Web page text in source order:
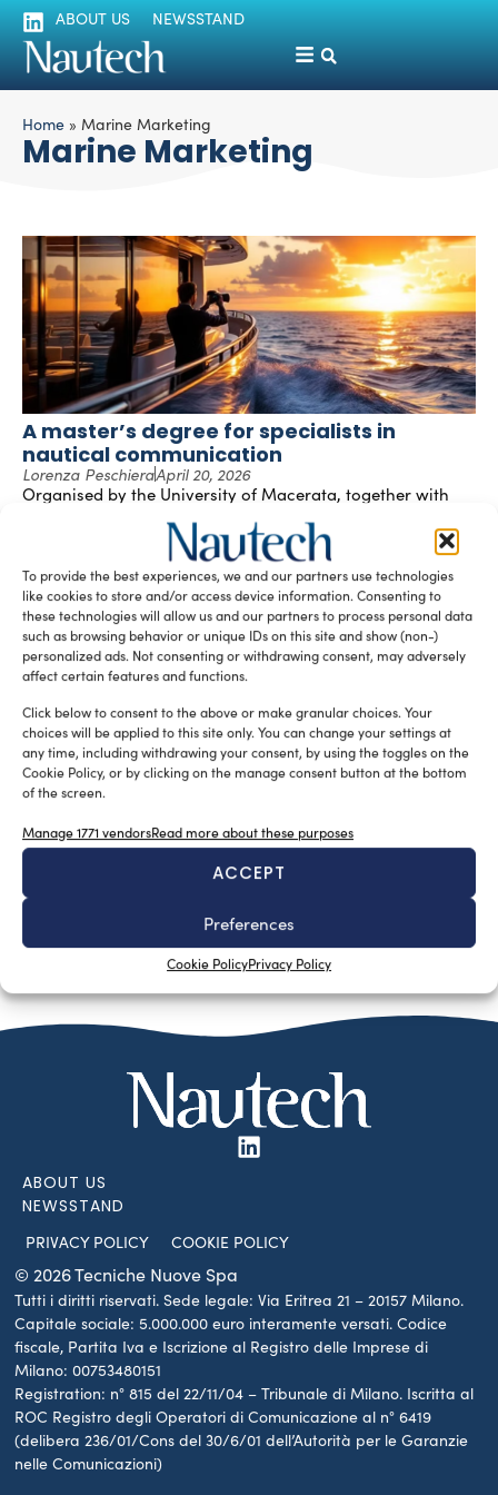
To provide the best experiences, we and our partners use technologies
like cookies to store and/or access device information. Consenting to
these technologies will allow us and our partners to process personal data
such as browsing behavior or unique IDs on this site and show (non-)
personalized ads. Not consenting or withdrawing consent, may adversely
affect certain features and functions.
Click below to consent to the above or make granular choices. Your
choices will be applied to this site only. You can change your settings at
any time, including withdrawing your consent, by using the toggles on the
Cookie Policy, or by clicking on the manage consent button at the bottom
of the screen.
Manage 1771 vendorsRead more about these purposes
ACCEPT
Preferences
Cookie PolicyPrivacy Policy
ABOUT US NEWSSTAND
Home » Marine Marketing
Marine Marketing
A master’s degree for specialists in
nautical communication
Lorenza PeschieraApril 20, 2026
Organised by the University of Macerata, together with
the Marche Yachting & Cruising Association and industry
experts, the new master’s degree for specialists in nautical
communication began in April 2026 and will last for one
year, positioning itself as a key opportunity in nautical
marketing education.
READ THE MAGAZINE
SUBSCRIBE TO OUR NEWSLETTER
ABOUT US
NEWSSTAND
© 2026 Tecniche Nuove Spa
PRIVACY POLICY COOKIE POLICY
Tutti i diritti riservati. Sede legale: Via Eritrea 21 – 20157 Milano.
Capitale sociale: 5.000.000 euro interamente versati. Codice
fiscale, Partita Iva e Iscrizione al Registro delle Imprese di
Milano: 00753480151
Registration: n° 815 del 22/11/04 – Tribunale di Milano. Iscritta al
ROC Registro degli Operatori di Comunicazione al n° 6419
(delibera 236/01/Cons del 30/6/01 dell’Autorità per le Garanzie
nelle Comunicazioni)